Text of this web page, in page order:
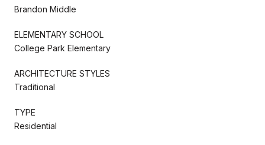
Brandon Middle
ELEMENTARY SCHOOL
College Park Elementary
ARCHITECTURE STYLES
Traditional
TYPE
Residential